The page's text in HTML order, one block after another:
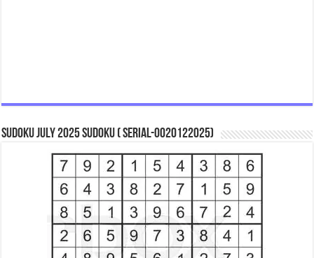
Sudoku July 2025 Sudoku ( Serial-0020122025)